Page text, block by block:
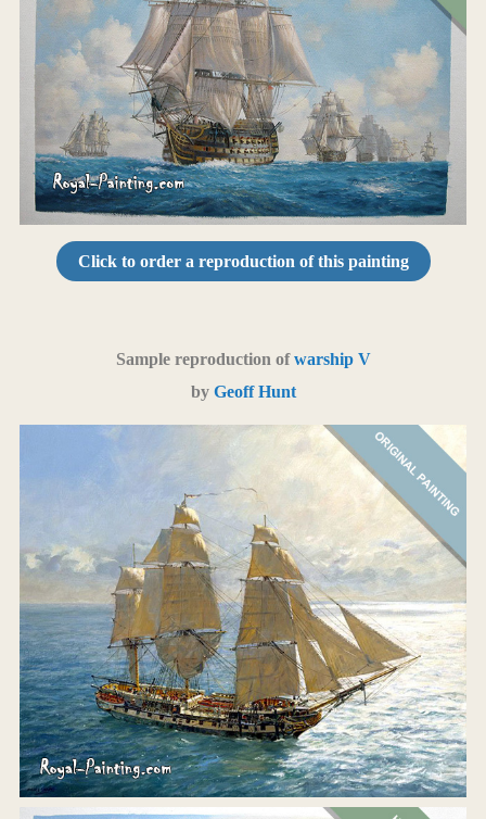
Click to order a reproduction of this painting
Sample reproduction ofwarship V
by Geoff Hunt